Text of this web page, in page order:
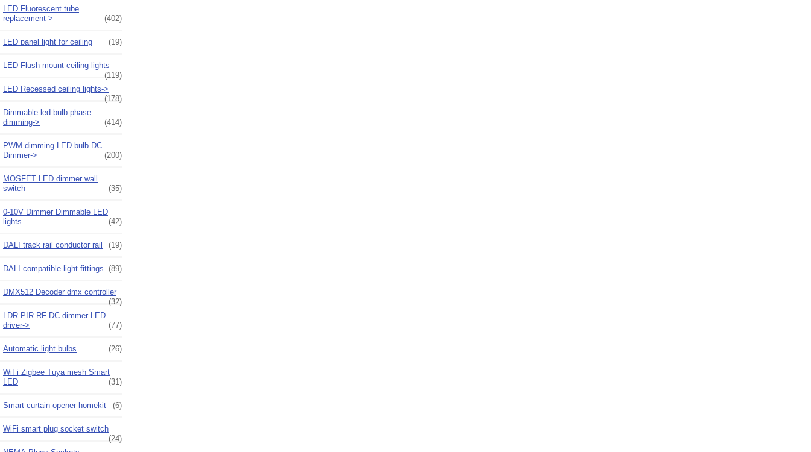
LED Fluorescent tube
replacement->
(402)
LED panel light for ceiling (19)
LED Flush mount ceiling lights
(119)
LED Recessed ceiling lights->
(178)
Dimmable led bulb phase
dimming->
(414)
PWM dimming LED bulb DC
Dimmer->
(200)
MOSFET LED dimmer wall
switch
(35)
0-10V Dimmer Dimmable LED
lights
(42)
DALI track rail conductor rail (19)
DALI compatible light fittings (89)
DMX512 Decoder dmx controller
(32)
LDR PIR RF DC dimmer LED
driver->
(77)
Automatic light bulbs (26)
WiFi Zigbee Tuya mesh Smart
LED
(31)
Smart curtain opener homekit (6)
WiFi smart plug socket switch
(24)